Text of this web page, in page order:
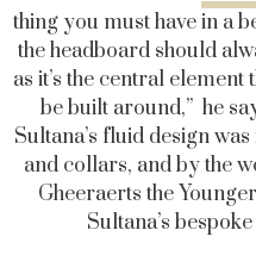
thing you must have in a
the headboard should
as it’s the central
be built around,” he
Sultana’s fluid design
and collars, and by the
Gheeraerts the
Sultana’s